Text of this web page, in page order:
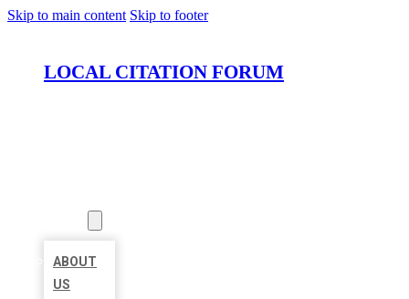
Skip to main content Skip to footer
LOCAL CITATION FORUM
ABOUT
US